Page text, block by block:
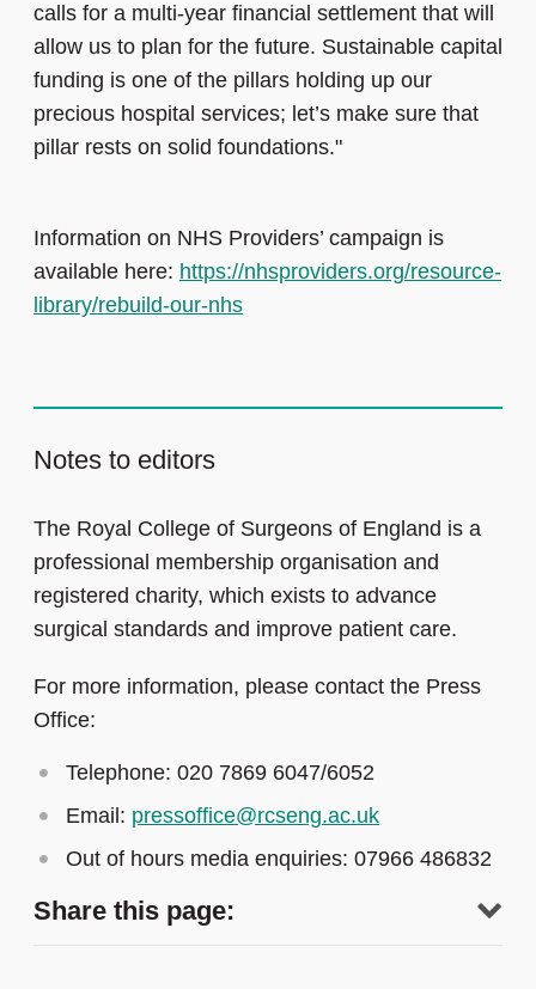
calls for a multi-year financial settlement that will
allow us to plan for the future. Sustainable capital
funding is one of the pillars holding up our
precious hospital services; let’s make sure that
pillar rests on solid foundations."
Information on NHS Providers’ campaign is
available here: https://nhsproviders.org/resource-
library/rebuild-our-nhs
Notes to editors
The Royal College of Surgeons of England is a
professional membership organisation and
registered charity, which exists to advance
surgical standards and improve patient care.
For more information, please contact the Press
Office:
Telephone: 020 7869 6047/6052
Email: pressoffice@rcseng.ac.uk
Out of hours media enquiries: 07966 486832
Share this page: